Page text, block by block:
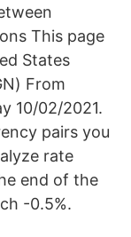
This page
States
From
10/02/2021.
pairs you
rate
end of the
-0.5%.